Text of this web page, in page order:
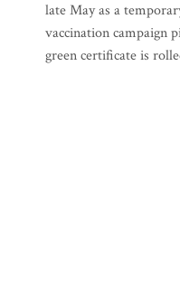
late May as a
vaccination campaign
green certificate is